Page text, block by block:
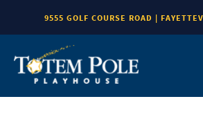
9555 GOLF COURSE ROAD |